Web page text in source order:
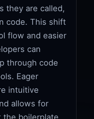
they are called,
code. This shift
flow and easier
can
through code
Eager
intuitive
allows for
the boilerplate